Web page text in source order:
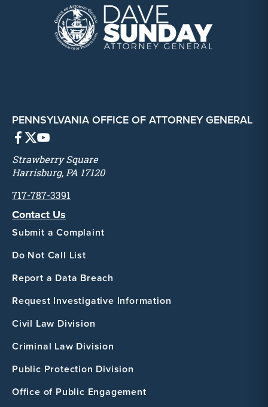
PENNSYLVANIA OFFICE OF ATTORNEY GENERAL
Strawberry Square
Harrisburg, PA 17120
717-787-3391
Contact Us
Submit a Complaint
Do Not Call List
Report a Data Breach
Request Investigative Information
Civil Law Division
Criminal Law Division
Public Protection Division
Office of Public Engagement